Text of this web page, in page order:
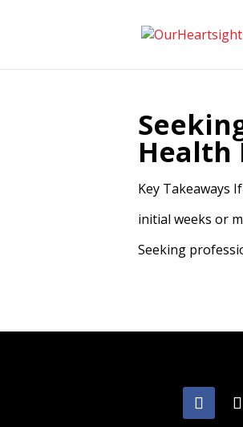
Health
Key Takeaways
initial weeks or
Seeking